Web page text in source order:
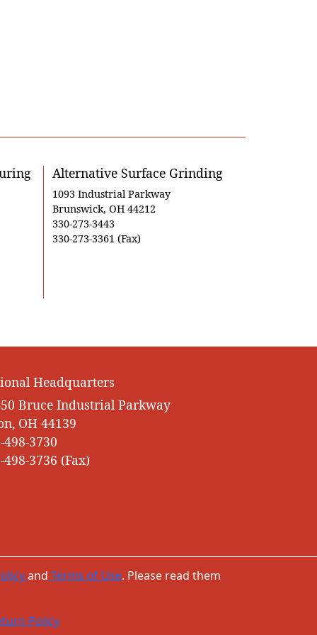
Alternative Surface Grinding
1093 Industrial Parkway
Brunswick, OH 44212
330-273-3443
330-273-3361 (Fax)
Headquarters
Bruce Industrial Parkway
OH 44139
498-3730
498-3736 (Fax)
and Terms of Use. Please read them
Policy